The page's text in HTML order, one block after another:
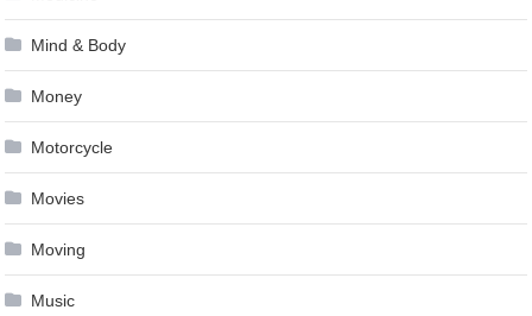
Mind & Body
Money
Motorcycle
Movies
Moving
Music